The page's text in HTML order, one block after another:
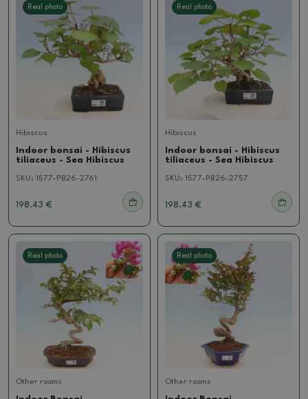
Real photo
Hibiscus
Indoor bonsai - Hibiscus
tiliaceus - Sea Hibiscus
SKU: 1577-PB26-2761
198.43 €
Real photo
Hibiscus
Indoor bonsai - Hibiscus
tiliaceus - Sea Hibiscus
SKU: 1577-PB26-2757
198.43 €
Real photo
Other rooms
Real photo
Other rooms